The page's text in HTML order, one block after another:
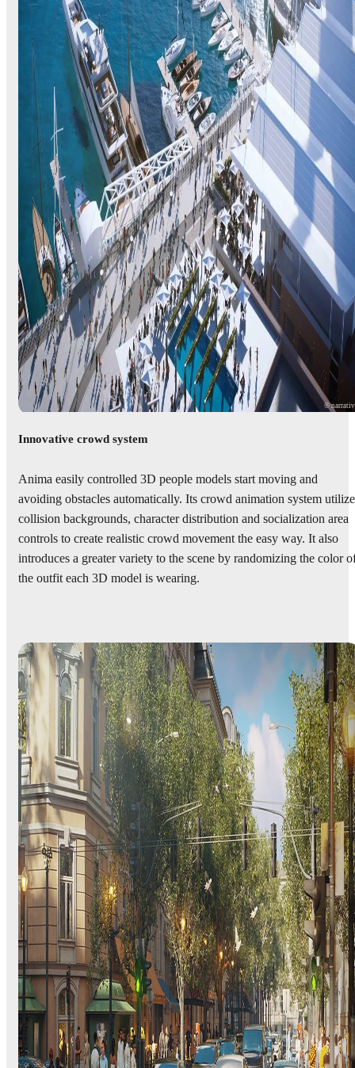
© narrativ
Innovative crowd system
Anima easily controlled 3D people models start moving and
avoiding obstacles automatically. Its crowd animation system
collision backgrounds, character distribution and socialization area
controls to create realistic crowd movement the easy way. It also
introduces a greater variety to the scene by randomizing the color
the outfit each 3D model is wearing.